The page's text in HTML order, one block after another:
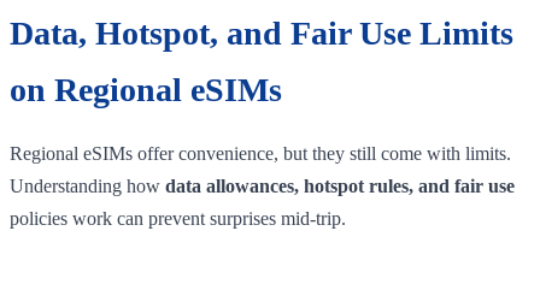
Data, Hotspot, and Fair Use Limits
on Regional eSIMs
Regional eSIMs offer convenience, but they still come with limits.
Understanding how data allowances, hotspot rules, and fair use
policies work can prevent surprises mid-trip.